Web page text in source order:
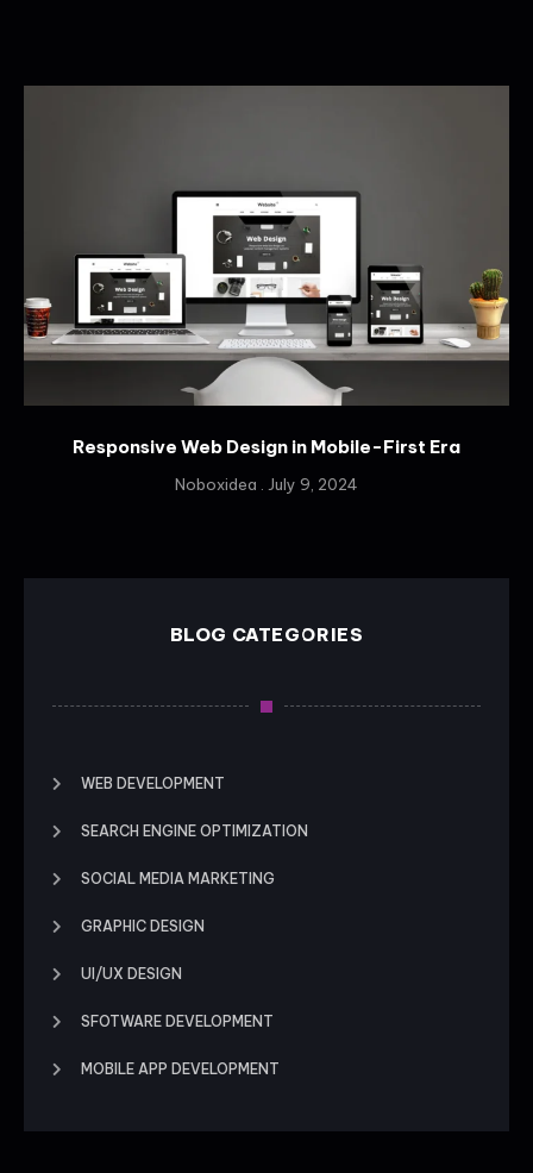
Responsive Web Design in Mobile-First Era
Noboxidea July 9, 2024
BLOG CATEGORIES
WEB DEVELOPMENT
SEARCH ENGINE OPTIMIZATION
SOCIAL MEDIA MARKETING
GRAPHIC DESIGN
UI/UX DESIGN
SFOTWARE DEVELOPMENT
MOBILE APP DEVELOPMENT